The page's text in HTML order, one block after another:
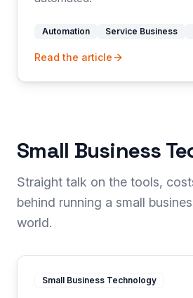
Automation Service Business
Read the article
Small Business
Straight talk on the tools,
behind running a small
world.
Small Business Technology